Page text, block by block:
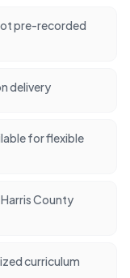
pre-recorded
delivery
for flexible
County
curriculum